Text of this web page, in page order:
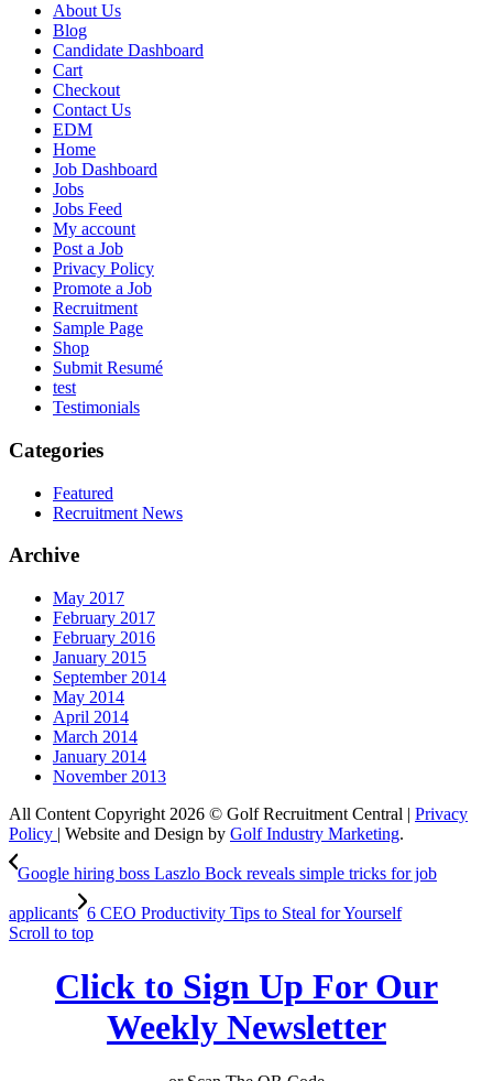
About Us
Blog
Candidate Dashboard
Cart
Checkout
Contact Us
EDM
Home
Job Dashboard
Jobs
Jobs Feed
My account
Post a Job
Privacy Policy
Promote a Job
Recruitment
Sample Page
Shop
Submit Resumé
test
Testimonials
Categories
Featured
Recruitment News
Archive
May 2017
February 2017
February 2016
January 2015
September 2014
May 2014
April 2014
March 2014
January 2014
November 2013
All Content Copyright 2026 © Golf Recruitment Central | Privacy
Policy | Website and Design by Golf Industry Marketing.
Google hiring boss Laszlo Bock reveals simple tricks for job
applicants 6 CEO Productivity Tips to Steal for Yourself
Scroll to top
Click to Sign Up For Our
Weekly Newsletter